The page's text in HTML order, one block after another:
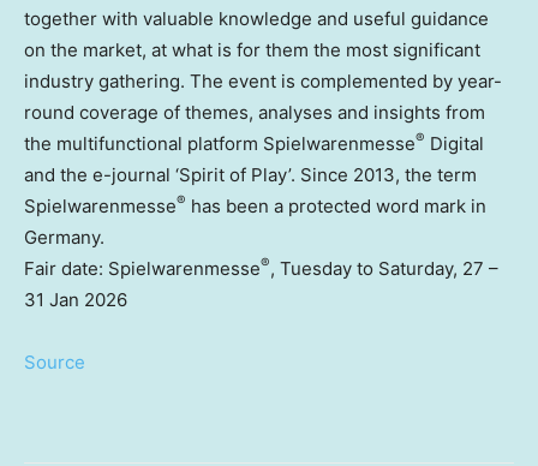
together with valuable knowledge and useful guidance
on the market, at what is for them the most significant
industry gathering. The event is complemented by year-
round coverage of themes, analyses and insights from
the multifunctional platform Spielwarenmesse® Digital
and the e-journal ‘Spirit of Play’. Since 2013, the term
Spielwarenmesse® has been a protected word mark in
Germany.
Fair date: Spielwarenmesse®, Tuesday to Saturday, 27 –
31 Jan 2026
Source